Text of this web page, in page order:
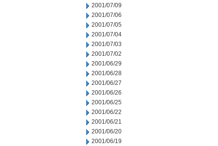
2001/07/09
2001/07/06
2001/07/05
2001/07/04
2001/07/03
2001/07/02
2001/06/29
2001/06/28
2001/06/27
2001/06/26
2001/06/25
2001/06/22
2001/06/21
2001/06/20
2001/06/19